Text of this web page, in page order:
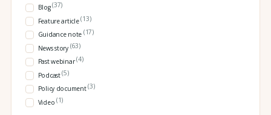
Blog(37)
Feature article(13)
Guidance note (17)
News story (63)
Past webinar(4)
Podcast(5)
Policy document(3)
Video (1)